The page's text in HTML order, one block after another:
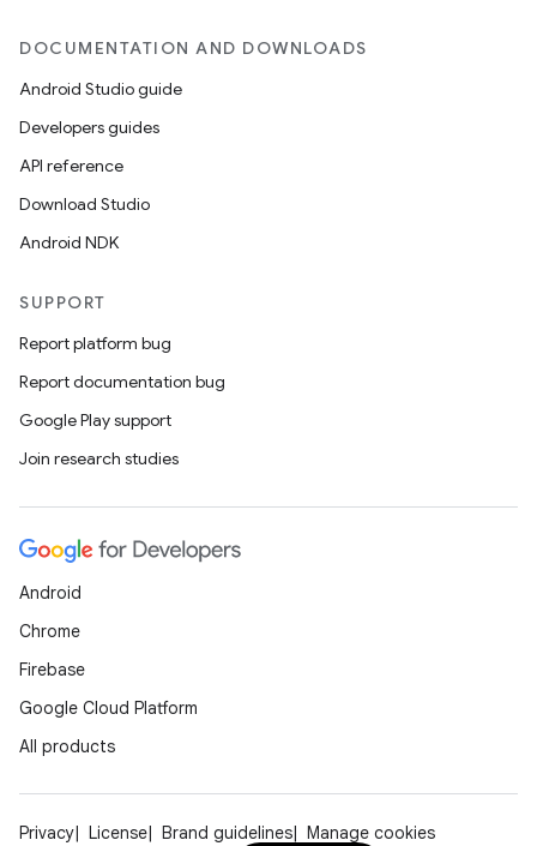
DOCUMENTATION AND DOWNLOADS
Android Studio guide
Developers guides
API reference
Download Studio
Android NDK
SUPPORT
Report platform bug
Report documentation bug
Google Play support
Join research studies
Android
Chrome
Firebase
Google Cloud Platform
All products
Privacy License Brand guidelines Manage cookies